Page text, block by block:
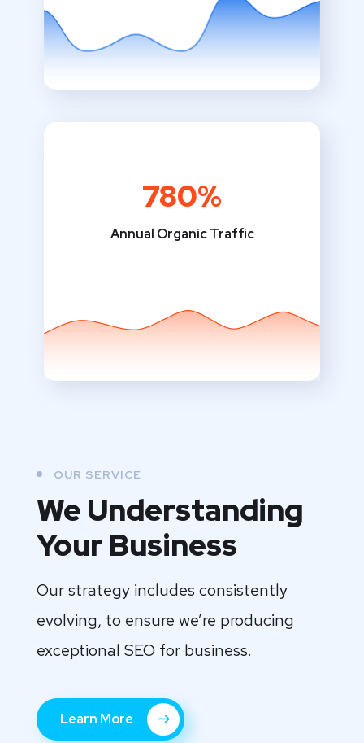
780%
Annual Organic Traffic
OUR SERVICE
We Understanding
Your Business
Our strategy includes consistently
evolving, to ensure we’re producing
exceptional SEO for business.
Learn More